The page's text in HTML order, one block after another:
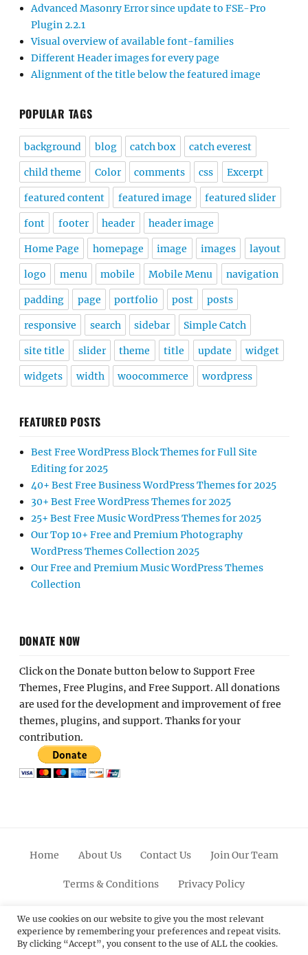
Advanced Masonry Error since update to FSE-Pro
Plugin 2.2.1
Visual overview of available font-families
Different Header images for every page
Alignment of the title below the featured image
POPULAR TAGS
background blog catch box catch everest
child theme Color comments css Excerpt
featured content featured image featured slider
font footer header header image
Home Page homepage image images layout
logo menu mobile Mobile Menu navigation
padding page portfolio post posts
responsive search sidebar Simple Catch
site title slider theme title update widget
widgets width woocommerce wordpress
FEATURED POSTS
Best Free WordPress Block Themes for Full Site
Editing for 2025
40+ Best Free Business WordPress Themes for 2025
30+ Best Free WordPress Themes for 2025
25+ Best Free Music WordPress Themes for 2025
Our Top 10+ Free and Premium Photography
WordPress Themes Collection 2025
Our Free and Premium Music WordPress Themes
Collection
DONATE NOW
Click on the Donate button below to Support Free
Themes, Free Plugins, and Free Support. All donations
are used for the development and improvement of free
themes, plugins, and support. Thanks for your
contribution.
Home About Us Contact Us Join Our Team
Terms & Conditions Privacy Policy
FacebookTwitterLinkedinScroll
Up
PinterestYoutubeInstagram
We use cookies on our website to give you the most relevant
experience by remembering your preferences and repeat visits.
By clicking “Accept”, you consent to the use of ALL the cookies.